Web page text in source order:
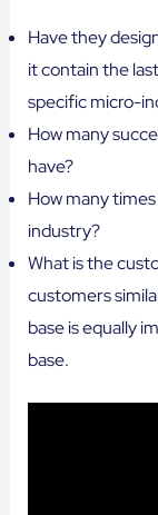
Have they
it contain the
specific micro-
How many
have?
How many
industry?
What is the
customers
base is equally
base.